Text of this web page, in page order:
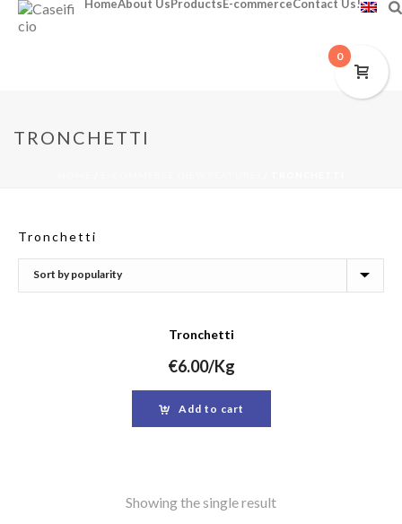
HomeAbout UsProductsE-commerceContact Us!
TRONCHETTI
Tronchetti
Tronchetti
€6.00/Kg
Add to cart
Showing the single result
0